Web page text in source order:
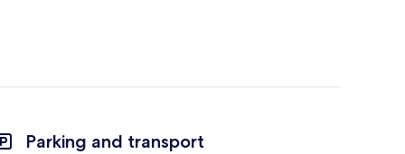
Parking and transport